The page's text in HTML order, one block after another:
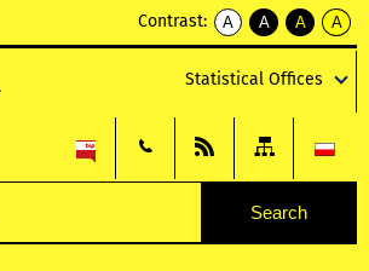
Contrast:
A
kontrast
A
kontrast
tekst
czarnym
A
kontrast
tekst
czarnym
A
tekst
żółtym
Statistical Offices